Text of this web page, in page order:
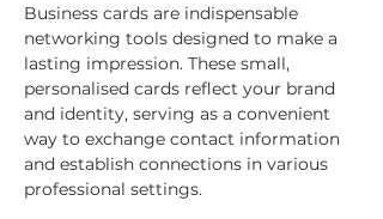
Business cards are indispensable
networking tools designed to make a
lasting impression. These small,
personalised cards reflect your brand
and identity, serving as a convenient
way to exchange contact information
and establish connections in various
professional settings.